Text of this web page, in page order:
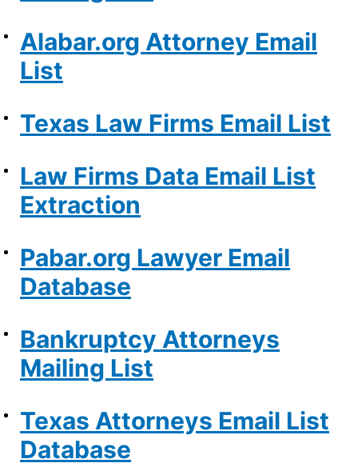
Alabar.org Attorney Email
List
Texas Law Firms Email List
Law Firms Data Email List
Extraction
Pabar.org Lawyer Email
Database
Bankruptcy Attorneys
Mailing List
Texas Attorneys Email List
Database